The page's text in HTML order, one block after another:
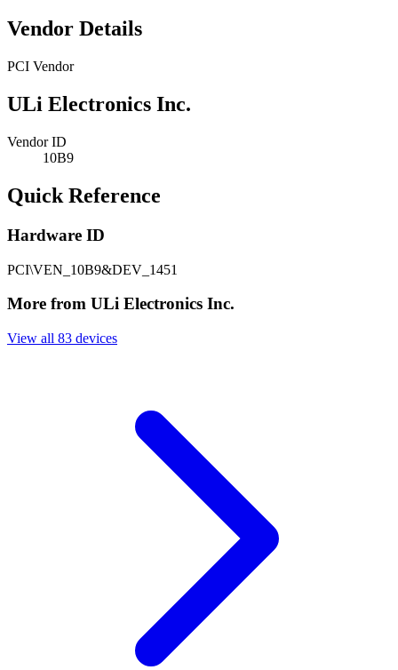
Vendor Details
PCI Vendor
ULi Electronics Inc.
Vendor ID
10B9
Quick Reference
Hardware ID
PCI\VEN_10B9&DEV_1451
More from ULi Electronics Inc.
View all 83 devices